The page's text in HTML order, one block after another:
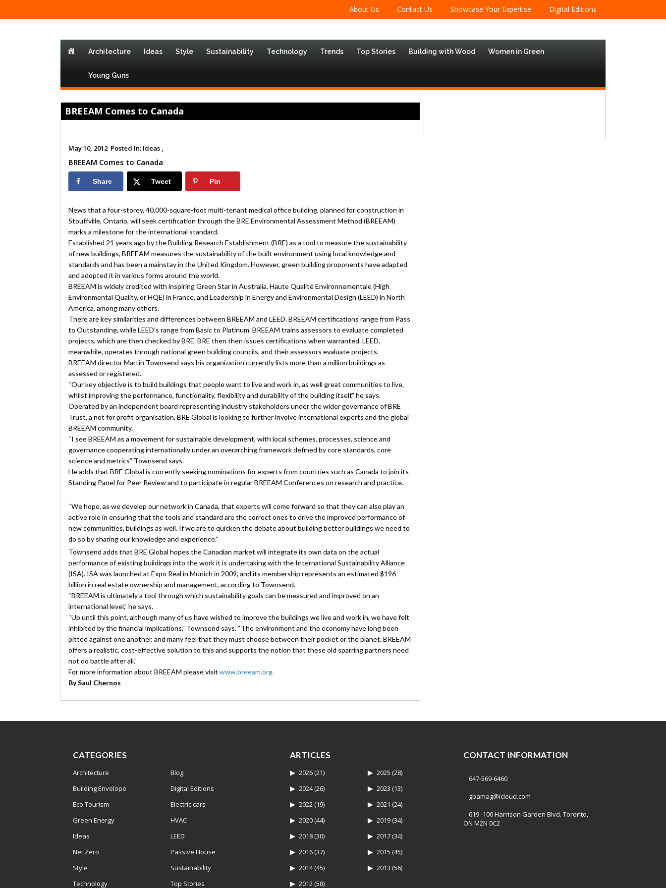
About Us Contact Us Showcase Your Expertise Digital Editions
HomeArchitecture Ideas Style Sustainability Technology Trends Top Stories Building with Wood Women in Green
Young Guns
BREEAM Comes to Canada
May 10, 2012 Posted In: Ideas ,
BREEAM Comes to Canada
Share Tweet Pin
News that a four-storey, 40,000-square-foot multi-tenant medical office building, planned for construction in
Stouffville, Ontario, will seek certification through the BRE Environmental Assessment Method (BREEAM)
marks a milestone for the international standard.
Established 21 years ago by the Building Research Establishment (BRE) as a tool to measure the sustainability
of new buildings, BREEAM measures the sustainability of the built environment using local knowledge and
standards and has been a mainstay in the United Kingdom. However, green building proponents have adapted
and adopted it in various forms around the world.
BREEAM is widely credited with inspiring Green Star in Australia, Haute Qualité Environnementale (High
Environmental Quality, or HQE) in France, and Leadership in Energy and Environmental Design (LEED) in North
America, among many others.
There are key similarities and differences between BREEAM and LEED. BREEAM certifications range from Pass
to Outstanding, while LEED’s range from Basic to Platinum. BREEAM trains assessors to evaluate completed
projects, which are then checked by BRE. BRE then then issues certifications when warranted. LEED,
meanwhile, operates through national green building councils, and their assessors evaluate projects.
BREEAM director Martin Townsend says his organization currently lists more than a million buildings as
assessed or registered.
“Our key objective is to build buildings that people want to live and work in, as well great communities to live,
whilst improving the performance, functionality, flexibility and durability of the building itself,” he says.
Operated by an independent board representing industry stakeholders under the wider governance of BRE
Trust, a not for profit organisation, BRE Global is looking to further involve international experts and the global
BREEAM community.
“I see BREEAM as a movement for sustainable development, with local schemes, processes, science and
governance cooperating internationally under an overarching framework defined by core standards, core
science and metrics” Townsend says.
He adds that BRE Global is currently seeking nominations for experts from countries such as Canada to join its
Standing Panel for Peer Review and to participate in regular BREEAM Conferences on research and practice.
“We hope, as we develop our network in Canada, that experts will come forward so that they can also play an
active role in ensuring that the tools and standard are the correct ones to drive the improved performance of
new communities, buildings as well. If we are to quicken the debate about building better buildings we need to
do so by sharing our knowledge and experience.”
Townsend adds that BRE Global hopes the Canadian market will integrate its own data on the actual
performance of existing buildings into the work it is undertaking with the International Sustainability Alliance
(ISA). ISA was launched at Expo Real in Munich in 2009, and its membership represents an estimated $196
billion in real estate ownership and management, according to Townsend.
“BREEAM is ultimately a tool through which sustainability goals can be measured and improved on an
international level,” he says.
“Up until this point, although many of us have wished to improve the buildings we live and work in, we have felt
inhibited by the financial implications,” Townsend says. “The environment and the economy have long been
pitted against one another, and many feel that they must choose between their pocket or the planet. BREEAM
offers a realistic, cost-effective solution to this and supports the notion that these old sparring partners need
not do battle after all.”
For more information about BREEAM please visit www.breeam.org.
By Saul Chernos
CATEGORIES
Architecture
Blog
Building Envelope
Digital Editions
Eco Tourism
Electric cars
Green Energy
HVAC
Ideas
LEED
Net Zero
Passive House
Style
Sustainability
Technology
Top Stories
ARTICLES
2026(21) 2025 (28)
2024(26) 2023 (13)
2022(19) 2021 (24)
2020(44) 2019 (34)
2018(30) 2017 (34)
2016(37) 2015 (45)
2014(45) 2013 (56)
2012(58)
CONTACT INFORMATION
647-569-6460
gbamag@icloud.com
619 -100 Harrison Garden Blvd. Toronto,
ON M2N 0C2